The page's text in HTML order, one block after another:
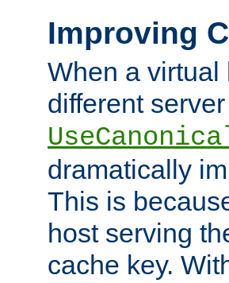
Improving
When a virtual
different
dramatically
This is
host serving
cache key.